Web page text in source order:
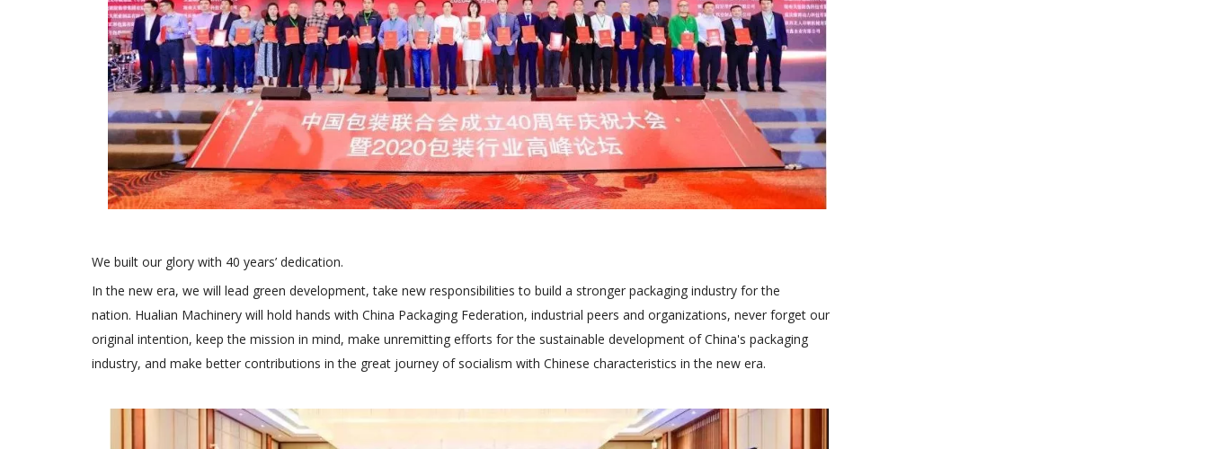
We built our glory with 40 years’ dedication.
In the new era, we will lead green development, take new responsibilities to build a stronger packaging industry for the
nation. Hualian Machinery will hold hands with China Packaging Federation, industrial peers and organizations, never forget our
original intention, keep the mission in mind, make unremitting efforts for the sustainable development of China's packaging
industry, and make better contributions in the great journey of socialism with Chinese characteristics in the new era.